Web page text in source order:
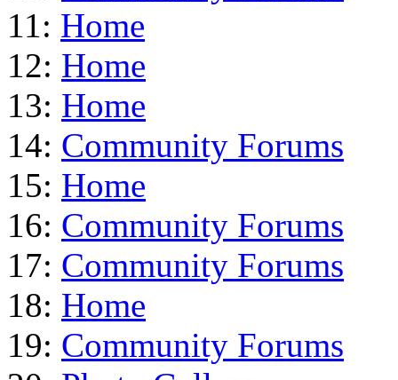
11: Home
12: Home
13: Home
14: Community Forums
15: Home
16: Community Forums
17: Community Forums
18: Home
19: Community Forums